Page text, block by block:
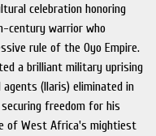
celebration honoring
century warrior who
rule of the Oyo Empire.
a brilliant military uprising
(Ilaris) eliminated in
freedom for his
of West Africa's mightiest